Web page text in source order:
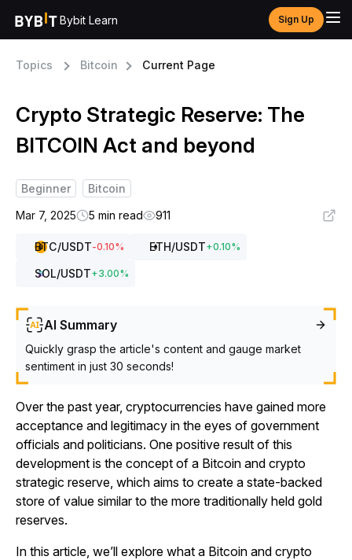
Bybit Learn Sign Up
Topics Bitcoin Current Page
Crypto Strategic Reserve: The
BITCOIN Act and beyond
Beginner
Bitcoin
Mar 7, 2025
5 min read 911
BTC/USDT-0.10% ETH/USDT+0.10%
SOL/USDT+3.00%
AI Summary
Quickly grasp the article's content and gauge market
sentiment in just 30 seconds!
Over the past year, cryptocurrencies have gained more
acceptance and legitimacy in the eyes of government
officials and politicians. One positive result of this
development is the concept of a Bitcoin and crypto
strategic reserve, which aims to create a state-backed
store of value similar to the more traditionally held gold
reserves.
In this article, we’ll explore what a Bitcoin and crypto